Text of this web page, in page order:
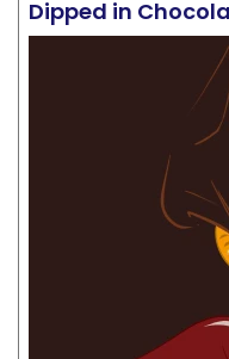
Dipped in